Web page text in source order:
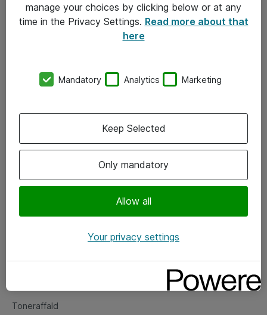
Om Atea
Vore forretningsområder
Om eShop
Salgs- og leveringsbetingelser
Fejlmelding
Toneraffald
manage your choices by clicking below or at any
time in the Privacy Settings. Read more about that
here
Mandatory Analytics Marketing
Only mandatory
Allow all
Keep Selected
Your privacy settings